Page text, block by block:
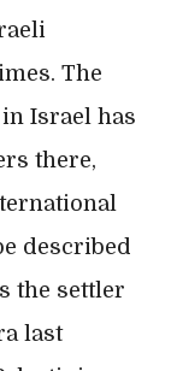
The
Israel has
there,
described
the settler
last